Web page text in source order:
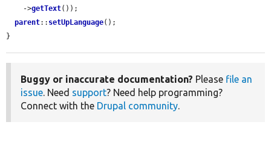
    ->
getText());
parent:: setUpLanguage();
}
Buggy or inaccurate documentation? Please file an
issue. Need support? Need help programming?
Connect with the Drupal community.